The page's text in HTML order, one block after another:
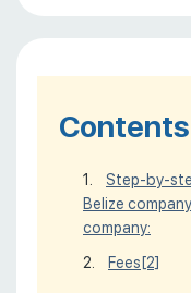
Contents
Step-by-
Belize
company:
Fees [2]